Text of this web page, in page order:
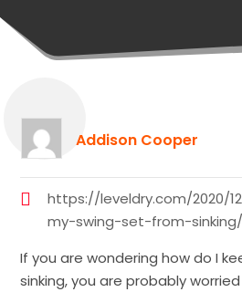
Addison Cooper
https://leveldry.com/2020/
my-swing-set-from-sinking/
If you are wondering how do I
sinking, you are probably